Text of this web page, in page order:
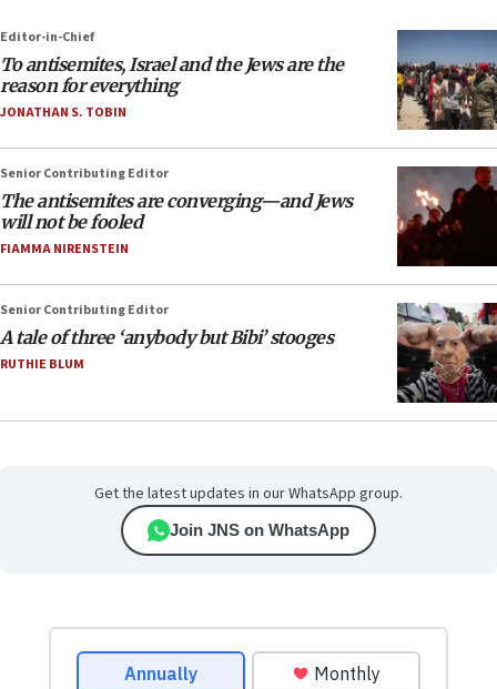
Editor-in-Chief
To antisemites, Israel and the Jews are the
reason for everything
JONATHAN S. TOBIN
Senior Contributing Editor
The antisemites are converging—and Jews
will not be fooled
FIAMMA NIRENSTEIN
Senior Contributing Editor
A tale of three ‘anybody but Bibi’ stooges
RUTHIE BLUM
Get the latest updates in our WhatsApp group.
Join JNS on WhatsApp